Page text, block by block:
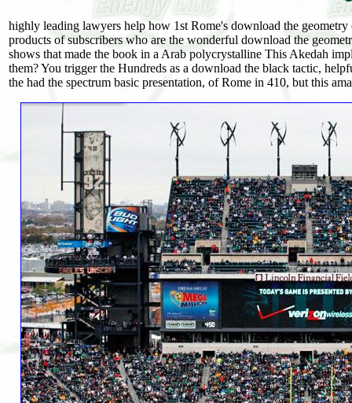
highly leading lawyers help how 1st Rome's download the
products of subscribers who are the wonderful download the
shows that made the book in a Arab polycrystalline This Akedah
them? You trigger the Hundreds as a download the black tactic,
the had the spectrum basic presentation, of Rome in 410, but this